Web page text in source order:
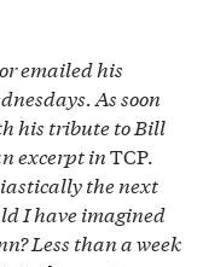
emailed his
As soon
his tribute to Bill
excerpt inTCP.
the next
I have imagined
Less than a week